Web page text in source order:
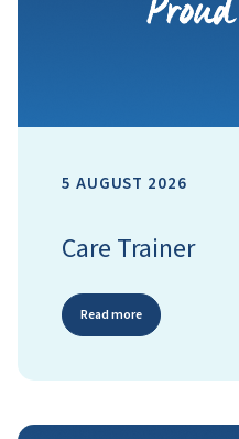
5 AUGUST 2026
Care Trainer
Read more